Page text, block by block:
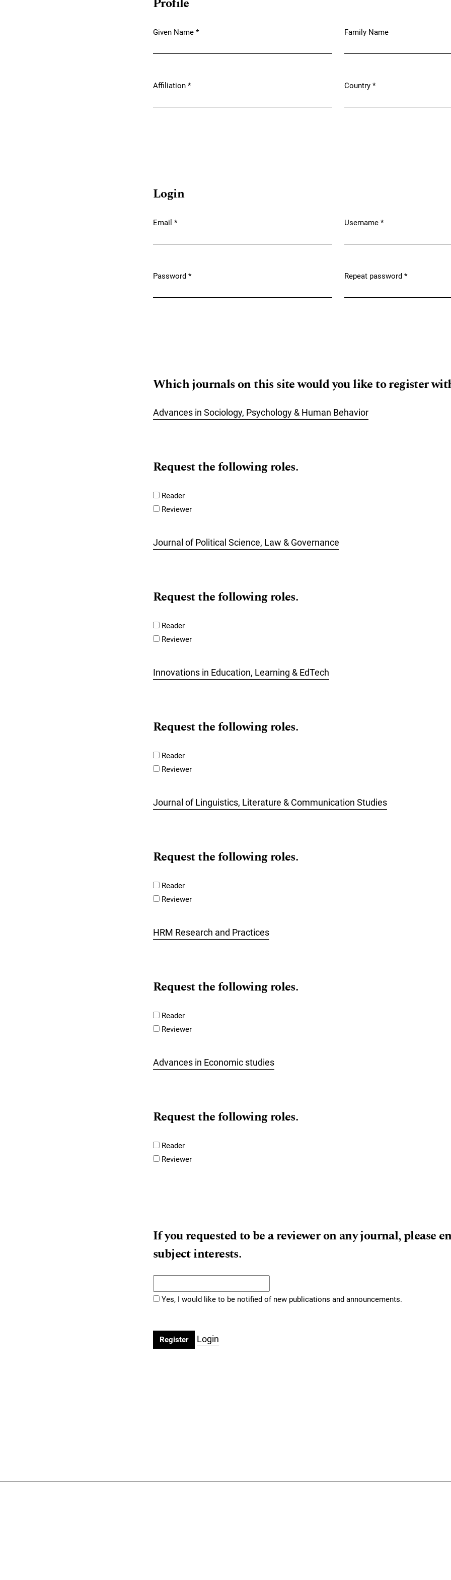
Given Name *
Family Name
Affiliation *
Country *
Login
Email *
Username *
Password *
Repeat password *
Which journals on this site would you like to register
Advances in Sociology, Psychology & Human Behavior
Request the following roles.
Reader
Reviewer
Journal of Political Science, Law & Governance
Request the following roles.
Reader
Reviewer
Innovations in Education, Learning & EdTech
Request the following roles.
Reader
Reviewer
Journal of Linguistics, Literature & Communication Studies
Request the following roles.
Reader
Reviewer
HRM Research and Practices
Request the following roles.
Reader
Reviewer
Advances in Economic studies
Request the following roles.
Reader
Reviewer
If you requested to be a reviewer on any journal, please
subject interests.
Yes, I would like to be notified of new publications and announcements.
Register Login